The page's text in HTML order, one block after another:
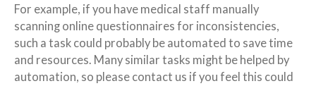
For example, if you have medical staff manually
scanning online questionnaires for inconsistencies,
such a task could probably be automated to save time
and resources. Many similar tasks might be helped by
automation, so please contact us if you feel this could